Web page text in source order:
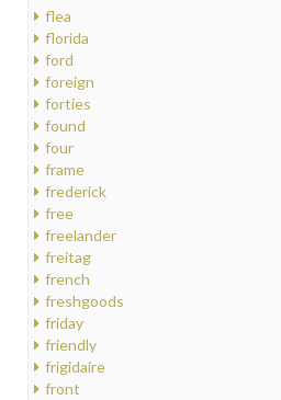
flea
florida
ford
foreign
forties
found
four
frame
frederick
free
freelander
freitag
french
freshgoods
friday
friendly
frigidaire
front